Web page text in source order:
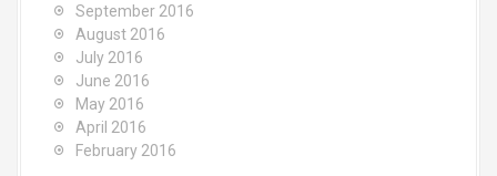
September 2016
August 2016
July 2016
June 2016
May 2016
April 2016
February 2016